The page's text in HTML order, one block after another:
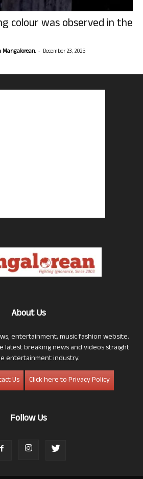
colour was observed in the
Mangalorean. - December 23, 2025
About Us
entertainment, music fashion website.
latest breaking news and videos straight
entertainment industry.
Us
Click here to Privacy Policy
Follow Us